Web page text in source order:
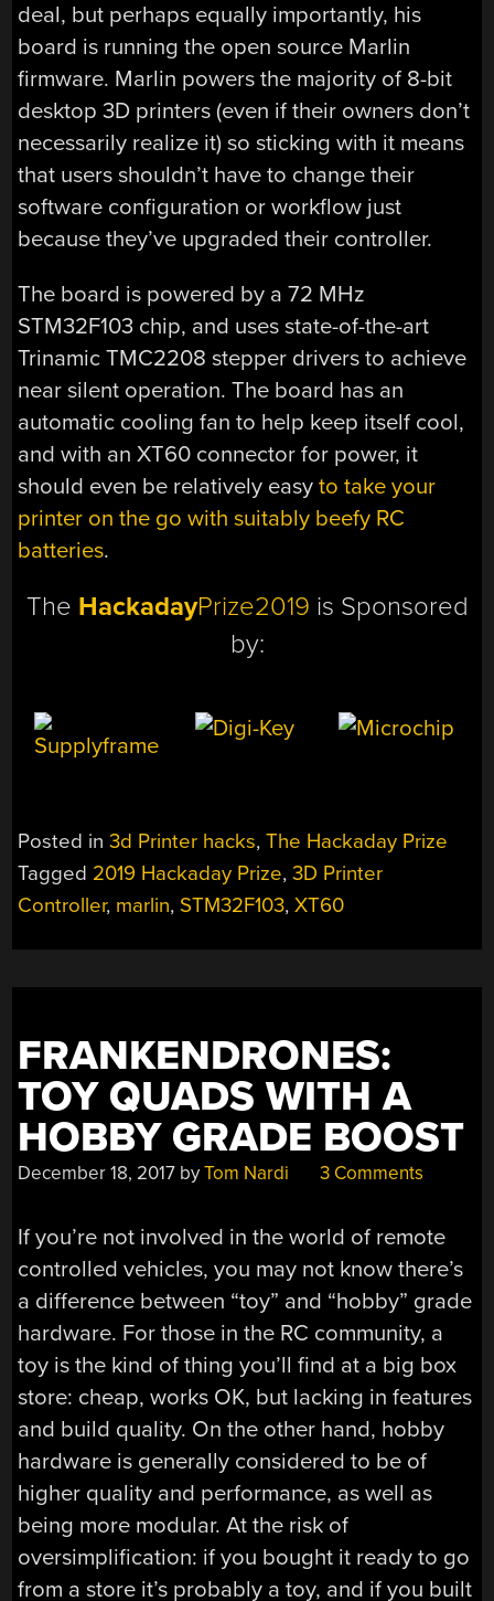
deal, but perhaps equally importantly, his
board is running the open source Marlin
firmware. Marlin powers the majority of 8-bit
desktop 3D printers (even if their owners don’t
necessarily realize it) so sticking with it means
that users shouldn’t have to change their
software configuration or workflow just
because they’ve upgraded their controller.
The board is powered by a 72 MHz
STM32F103 chip, and uses state-of-the-art
Trinamic TMC2208 stepper drivers to achieve
near silent operation. The board has an
automatic cooling fan to help keep itself cool,
and with an XT60 connector for power, it
should even be relatively easyto take your
printer on the go with suitably beefy RC
batteries.
The HackadayPrize2019 is Sponsored
by:
Posted in3d Printer hacks,The Hackaday Prize
Tagged 2019 Hackaday Prize,3D Printer
Controller, marlin, STM32F103,XT60
FRANKENDRONES:
TOY QUADS WITH A
HOBBY GRADE BOOST
December 18, 2017 byTom Nardi 3 Comments
If you’re not involved in the world of remote
controlled vehicles, you may not know there’s
a difference between “toy” and “hobby” grade
hardware. For those in the RC community, a
toy is the kind of thing you’ll find at a big box
store: cheap, works OK, but lacking in features
and build quality. On the other hand, hobby
hardware is generally considered to be of
higher quality and performance, as well as
being more modular. At the risk of
oversimplification: if you bought it ready to go
from a store it’s probably a toy, and if you built